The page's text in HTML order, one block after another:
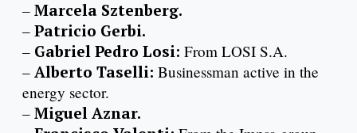
– Marcela Sztenberg.
– Patricio Gerbi.
– Gabriel Pedro Losi: From LOSI S.A.
– Alberto Taselli: Businessman active in the
energy sector.
– Miguel Aznar.